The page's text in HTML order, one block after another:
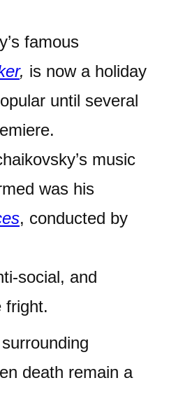
famous
, is now a holiday
until several
music
was his
, conducted by
social, and
fright.
death remain a